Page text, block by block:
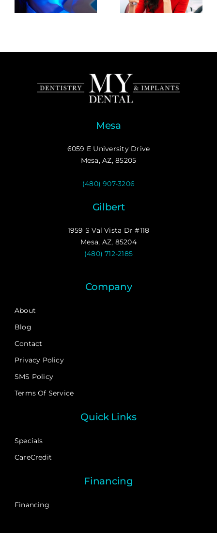
Mesa
6059 E University Drive
Mesa, AZ, 85205
(480) 907-3206
Gilbert
1959 S Val Vista Dr #118
Mesa, AZ, 85204
(480) 712-2185
Company
About
Blog
Contact
Privacy Policy
SMS Policy
Terms Of Service
Quick Links
Specials
CareCredit
Financing
Financing